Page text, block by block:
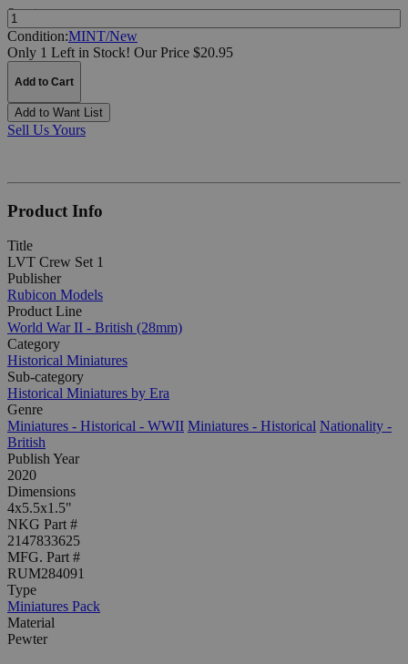
Quantity:
Condition:MINT/New
Only 1 Left in Stock! Our Price $20.95
Add to Cart
Add to Want List
Sell Us Yours
Product Info
Title
LVT Crew Set 1
Publisher
Rubicon Models
Product Line
World War II - British (28mm)
Category
Historical Miniatures
Sub-category
Historical Miniatures by Era
Genre
Miniatures - Historical - WWII Miniatures - Historical Nationality -
British
Publish Year
2020
Dimensions
4x5.5x1.5"
NKG Part #
2147833625
MFG. Part #
RUM284091
Type
Miniatures Pack
Material
Pewter